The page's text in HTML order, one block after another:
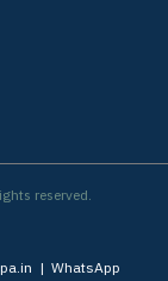
reserved.
| WhatsApp